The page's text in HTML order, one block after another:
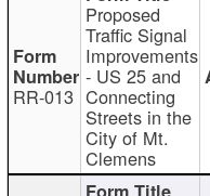
RR-013
Proposed
Traffic Signal
Improvements
- US 25 and
Connecting
Streets in the
City of Mt.
Clemens